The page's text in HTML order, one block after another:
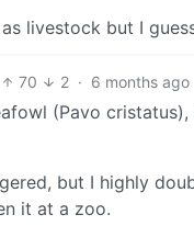
livestock but I
70 2 · 6 months ago
(Pavo
but I highly
it at a zoo.